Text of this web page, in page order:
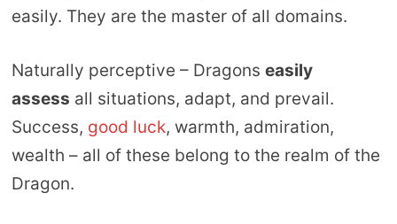
easily. They are the master of all domains.
Naturally perceptive – Dragons easily
assess all situations, adapt, and prevail.
Success, good luck, warmth, admiration,
wealth – all of these belong to the realm of the
Dragon.